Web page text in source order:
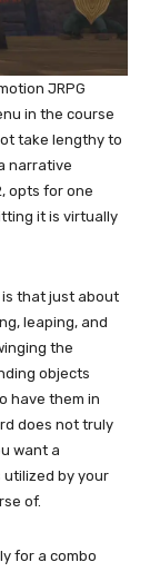
JRPG
in the course
take lengthy to
narrative
opts for one
it is virtually
that just about
leaping, and
the
objects
have them in
does not truly
want a
by your
of.
for a combo